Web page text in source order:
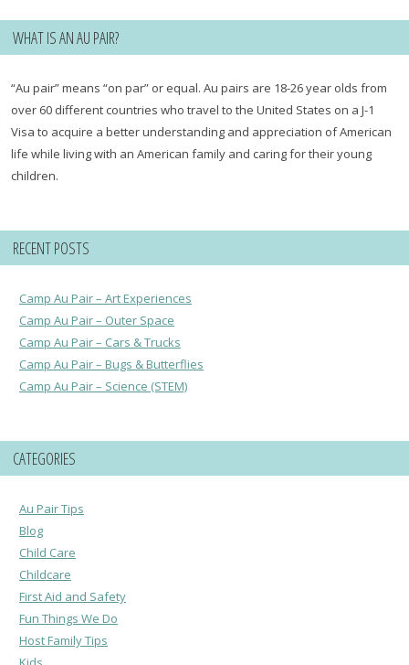
WHAT IS AN AU PAIR?
“Au pair” means “on par” or equal. Au pairs are 18-26 year olds from
over 60 different countries who travel to the United States on a J-1
Visa to acquire a better understanding and appreciation of American
life while living with an American family and caring for their young
children.
RECENT POSTS
Camp Au Pair – Art Experiences
Camp Au Pair – Outer Space
Camp Au Pair – Cars & Trucks
Camp Au Pair – Bugs & Butterflies
Camp Au Pair – Science (STEM)
CATEGORIES
Au Pair Tips
Blog
Child Care
Childcare
First Aid and Safety
Fun Things We Do
Host Family Tips